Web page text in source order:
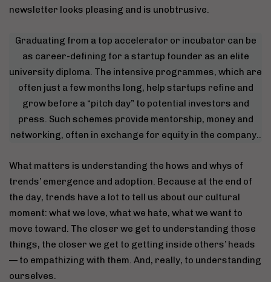
newsletter looks pleasing and is unobtrusive.
Graduating from a top accelerator or incubator can be
as career-defining for a startup founder as an elite
university diploma. The intensive programmes, which are
often just a few months long, help startups refine and
grow before a “pitch day” to potential investors and
press. Such schemes provide mentorship, money and
networking, often in exchange for equity in the company..
What matters is understanding the hows and whys of
trends’ emergence and adoption. Because at the end of
the day, trends have a lot to tell us about our cultural
moment: what we love, what we hate, what we want to
move toward. The closer we get to understanding those
things, the closer we get to getting inside others’ heads
— to empathizing with them. And, really, to understanding
ourselves.